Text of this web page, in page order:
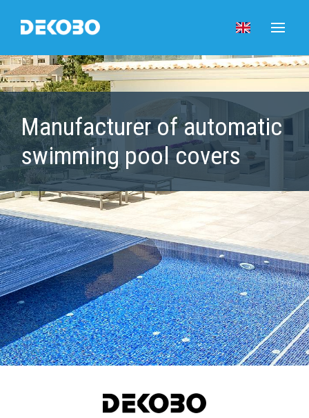
Manufacturer of automatic
swimming pool covers